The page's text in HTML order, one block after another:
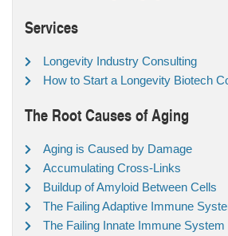
Services
Longevity Industry Consulting
How to Start a Longevity Biotech
The Root Causes of Aging
Aging is Caused by Damage
Accumulating Cross-Links
Buildup of Amyloid Between Cells
The Failing Adaptive Immune
The Failing Innate Immune System